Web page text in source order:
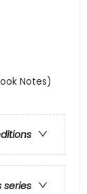
Notes)
series